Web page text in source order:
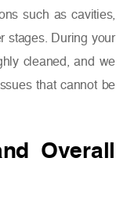
such as cavities,
stages. During your
cleaned, and we
that cannot be
Overall